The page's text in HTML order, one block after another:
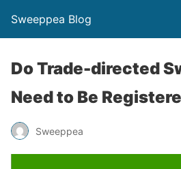
Sweeppea Blog
Do Trade-directed
Need to Be
Sweeppea